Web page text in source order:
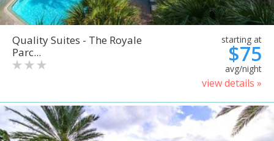
Quality Suites - The Royale
Parc...
starting at
$75
avg/night
view details »